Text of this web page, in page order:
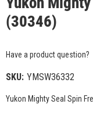
(30346)
Have a product question?
SKU: YMSW36332
Yukon Mighty Seal Spin